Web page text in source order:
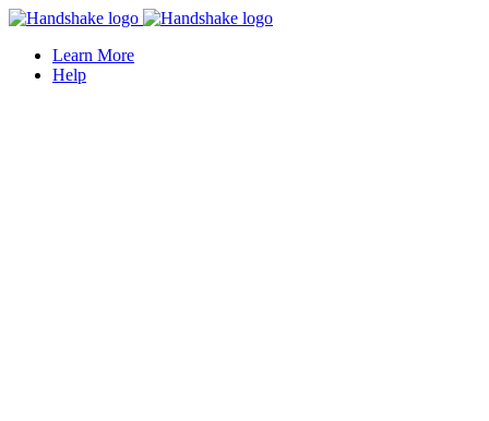
Learn More
Help